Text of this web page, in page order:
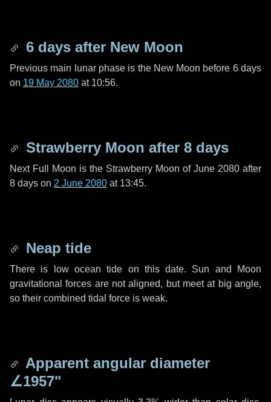
6 days after New Moon
Previous main lunar phase is the New Moon before 6 days
on 19 May 2080 at 10:56.
Strawberry Moon after 8 days
Next Full Moon is the Strawberry Moon of June 2080 after
8 days on 2 June 2080 at 13:45.
Neap tide
There is low ocean tide on this date. Sun and Moon
gravitational forces are not aligned, but meet at big angle,
so their combined tidal force is weak.
Apparent angular diameter
∠1957"